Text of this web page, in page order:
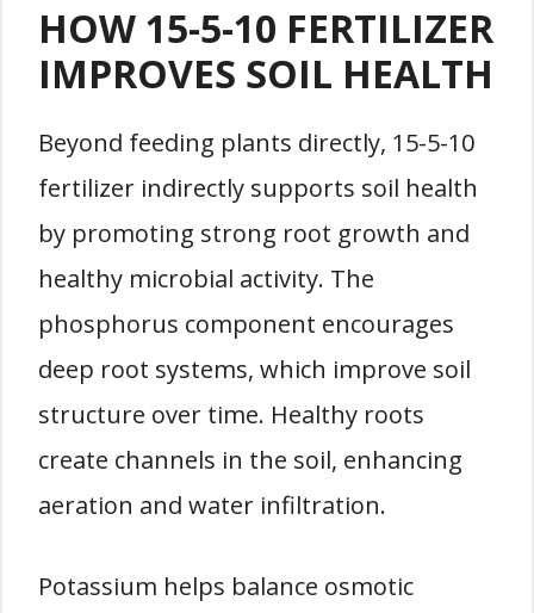
HOW 15-5-10 FERTILIZER
IMPROVES SOIL HEALTH
Beyond feeding plants directly, 15-5-10
fertilizer indirectly supports soil health
by promoting strong root growth and
healthy microbial activity. The
phosphorus component encourages
deep root systems, which improve soil
structure over time. Healthy roots
create channels in the soil, enhancing
aeration and water infiltration.
Potassium helps balance osmotic